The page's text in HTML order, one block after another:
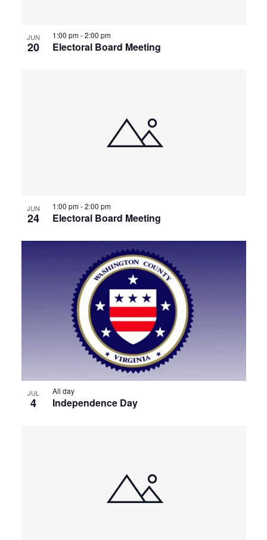
JUN
20 Electoral Board Meeting
1:00 pm-2:00 pm
JUN
24 Electoral Board Meeting
1:00 pm-2:00 pm
JUL
4 Independence Day
All day